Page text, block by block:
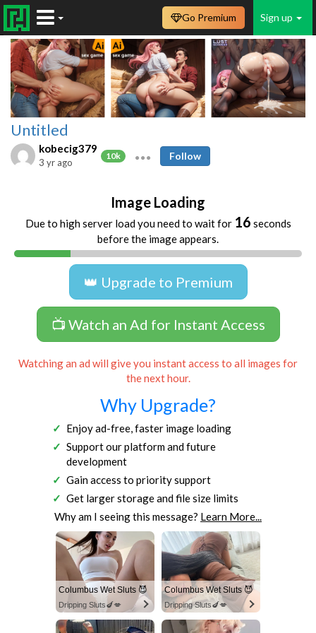
Sign up
Go Premium
Untitled
kobecig379
10k
3 yr ago
Follow
Image Loading
Due to high server load you need to wait for 16 seconds
before the image appears.
👑 Upgrade to Premium
📺 Watch an Ad for Instant Access
Watching an ad will give you instant access to all images for
the next hour.
Why Upgrade?
Enjoy ad-free, faster image loading
Support our platform and future
development
Gain access to priority support
Get larger storage and file size limits
Why am I seeing this message? Learn More...
Columbus Wet Sluts 😈
Dripping Sluts🍆💋
Columbus Wet Sluts 😈
Dripping Sluts🍆💋